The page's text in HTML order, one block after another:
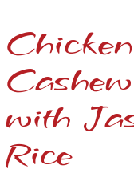
with
Rice